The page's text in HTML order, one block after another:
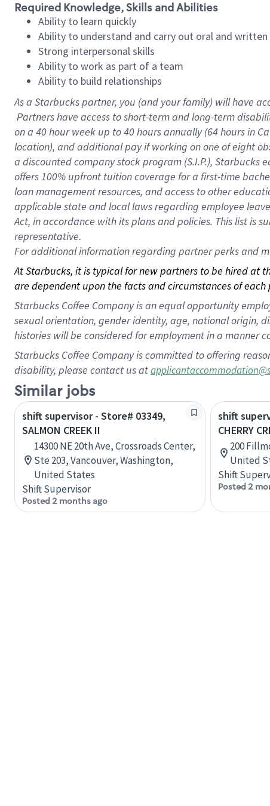
Required Knowledge, Skills and Abilities
Ability to learn quickly
Ability to understand and carry out oral and
Strong interpersonal skills
Ability to work as part of a team
Ability to build relationships
As a Starbuckspartner, you (and your family) will have
Partners have access to short-term and long-term
on a 40 hourweek up to40 hoursannually (64 hoursin
location), and additional pay if working on one of eight
a discounted company stock program (S.I.P.),
offers 100% upfront tuition coverage for a first-time
loan management resources, and access to other
applicable state and local laws regarding employee
Act, in accordance with its plans and policies. This list is
representative.
Foradditional information regarding partner perks and
At Starbucks, it is typical for new partners to be hired at
are dependent upon the facts and circumstances of
Starbucks Coffee Company is an equal opportunity
sexual orientation, gender identity, age, national origin,
histories will be considered for employment in a manner
Starbucks Coffee Company is committed to offering
disability, please contact us at
Similar jobs
shift supervisor - Store# 03349,
SALMON CREEK II
14300 NE 20th Ave, Crossroads Center,
Ste 203, Vancouver, Washington,
United States
Shift Supervisor
Posted 2 months ago
shift
CHERRY
200
United
Shift
Posted 2